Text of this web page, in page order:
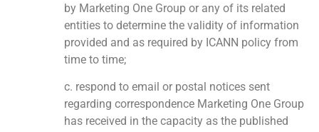
by Marketing One Group or any of its related
entities to determine the validity of information
provided and as required by ICANN policy from
time to time;
c. respond to email or postal notices sent
regarding correspondence Marketing One Group
has received in the capacity as the published